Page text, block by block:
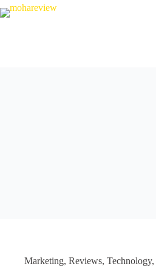
Skip
to
Marketing, Reviews, Technology,